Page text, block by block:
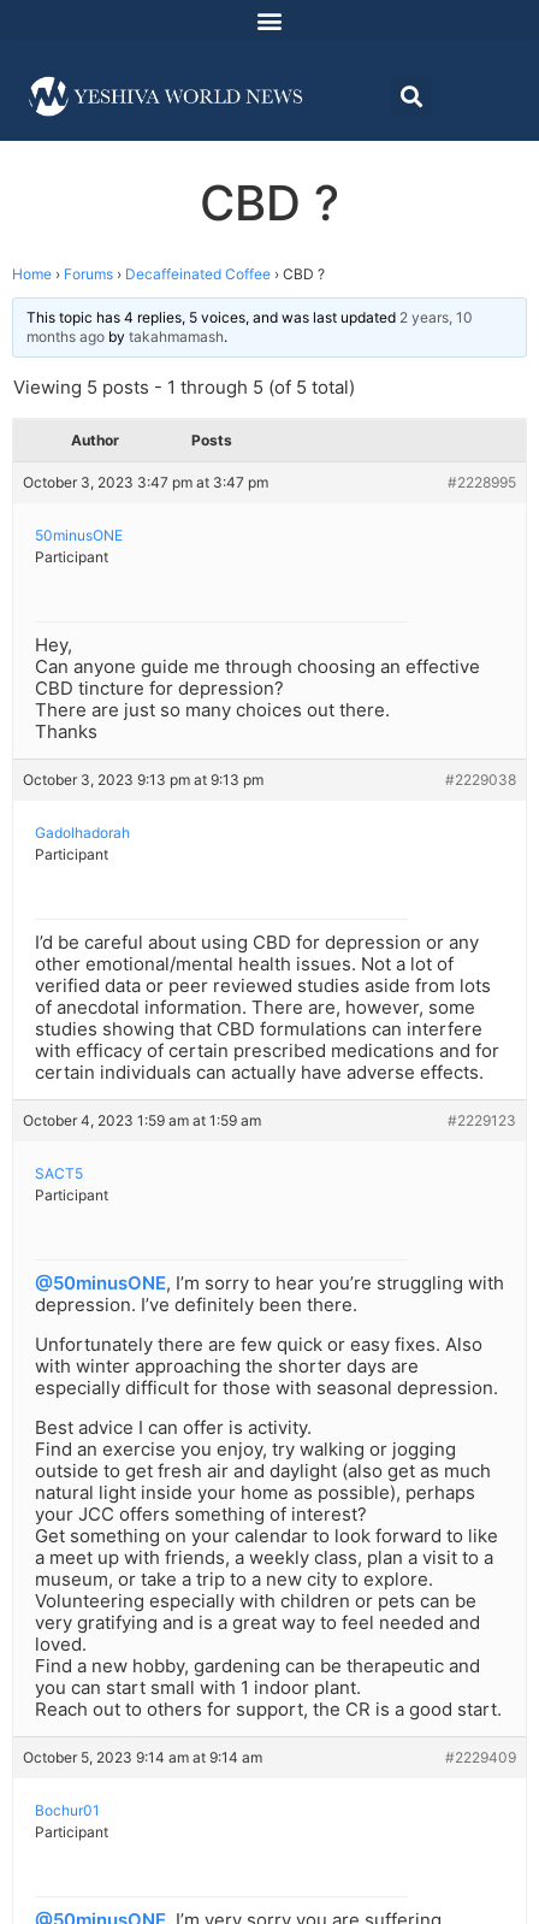
CBD ?
Home › Forums › Decaffeinated Coffee › CBD ?
This topic has 4 replies, 5 voices, and was last updated 2 years, 10
months ago by takahmamash.
Viewing 5 posts - 1 through 5 (of 5 total)
Author Posts
October 3, 2023 3:47 pm at 3:47 pm #2228995
50minusONE
Participant
Hey,
Can anyone guide me through choosing an effective
CBD tincture for depression?
There are just so many choices out there.
Thanks
October 3, 2023 9:13 pm at 9:13 pm #2229038
Gadolhadorah
Participant
I’d be careful about using CBD for depression or any
other emotional/mental health issues. Not a lot of
verified data or peer reviewed studies aside from lots
of anecdotal information. There are, however, some
studies showing that CBD formulations can interfere
with efficacy of certain prescribed medications and for
certain individuals can actually have adverse effects.
October 4, 2023 1:59 am at 1:59 am #2229123
SACT5
Participant
@50minusONE, I’m sorry to hear you’re struggling with
depression. I’ve definitely been there.
Unfortunately there are few quick or easy fixes. Also
with winter approaching the shorter days are
especially difficult for those with seasonal depression.
Best advice I can offer is activity.
Find an exercise you enjoy, try walking or jogging
outside to get fresh air and daylight (also get as much
natural light inside your home as possible), perhaps
your JCC offers something of interest?
Get something on your calendar to look forward to like
a meet up with friends, a weekly class, plan a visit to a
museum, or take a trip to a new city to explore.
Volunteering especially with children or pets can be
very gratifying and is a great way to feel needed and
loved.
Find a new hobby, gardening can be therapeutic and
you can start small with 1 indoor plant.
Reach out to others for support, the CR is a good start.
October 5, 2023 9:14 am at 9:14 am #2229409
Bochur01
Participant